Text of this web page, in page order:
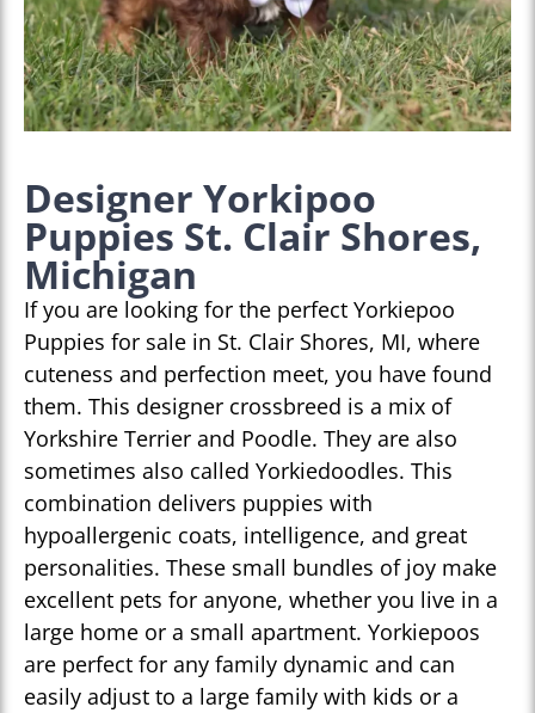
Designer Yorkipoo
Puppies St. Clair Shores,
Michigan
If you are looking for the perfect Yorkiepoo
Puppies for sale in St. Clair Shores, MI, where
cuteness and perfection meet, you have found
them. This designer crossbreed is a mix of
Yorkshire Terrier and Poodle. They are also
sometimes also called Yorkiedoodles. This
combination delivers puppies with
hypoallergenic coats, intelligence, and great
personalities. These small bundles of joy make
excellent pets for anyone, whether you live in a
large home or a small apartment. Yorkiepoos
are perfect for any family dynamic and can
easily adjust to a large family with kids or a